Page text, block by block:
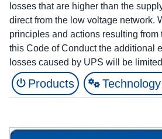
losses that are higher than the
direct from the low voltage network.
principles and actions resulting from
this Code of Conduct the additional
losses caused by UPS will be
Products